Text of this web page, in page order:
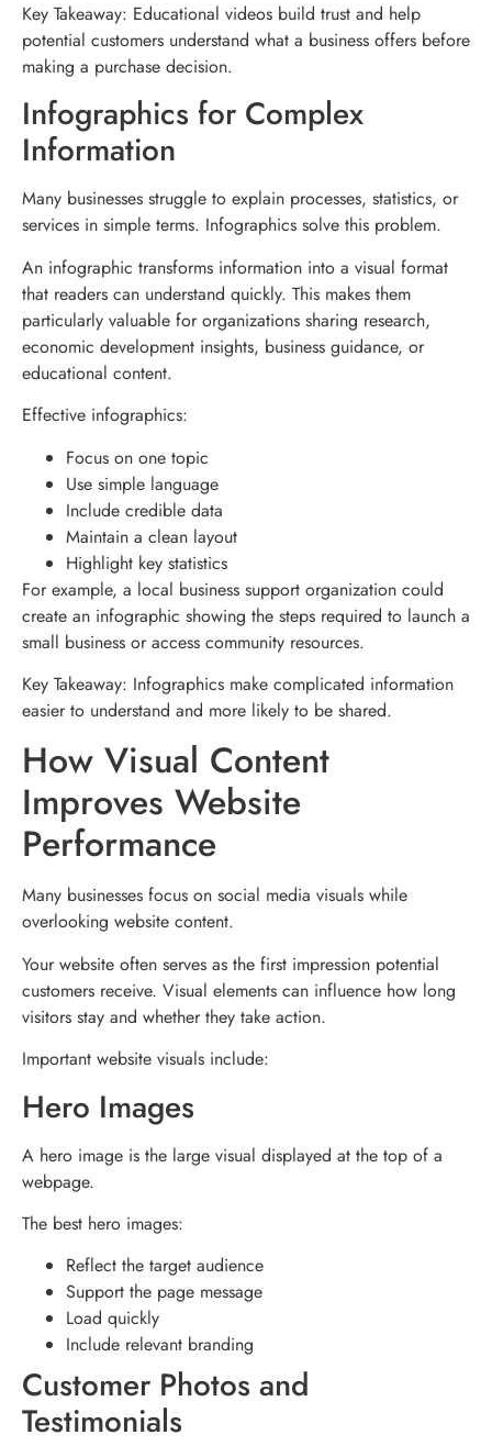
Key Takeaway: Educational videos build trust and help
potential customers understand what a business offers before
making a purchase decision.
Infographics for Complex
Information
Many businesses struggle to explain processes, statistics, or
services in simple terms. Infographics solve this problem.
An infographic transforms information into a visual format
that readers can understand quickly. This makes them
particularly valuable for organizations sharing research,
economic development insights, business guidance, or
educational content.
Effective infographics:
Focus on one topic
Use simple language
Include credible data
Maintain a clean layout
Highlight key statistics
For example, a local business support organization could
create an infographic showing the steps required to launch a
small business or access community resources.
Key Takeaway: Infographics make complicated information
easier to understand and more likely to be shared.
How Visual Content
Improves Website
Performance
Many businesses focus on social media visuals while
overlooking website content.
Your website often serves as the first impression potential
customers receive. Visual elements can influence how long
visitors stay and whether they take action.
Important website visuals include:
Hero Images
A hero image is the large visual displayed at the top of a
webpage.
The best hero images:
Reflect the target audience
Support the page message
Load quickly
Include relevant branding
Customer Photos and
Testimonials